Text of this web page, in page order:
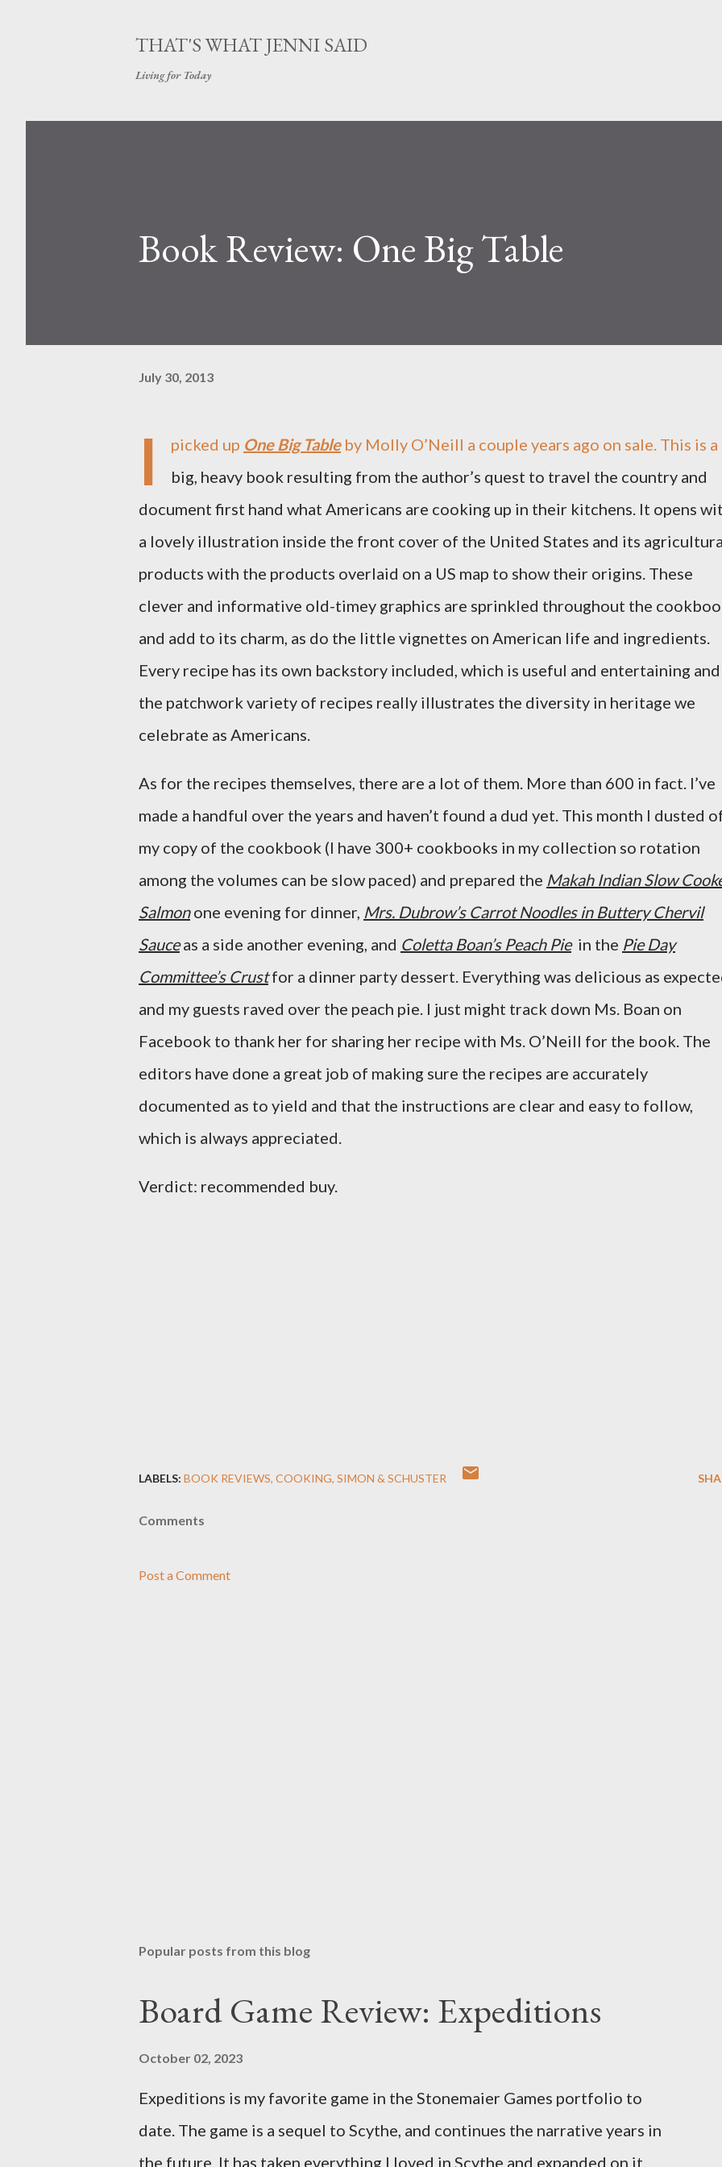
THAT'S WHAT JENNI SAID
Living for Today
Book Review: One Big Table
July 30, 2013
I picked up One Big Tableby Molly O’Neill a couple years ago on sale. This is a
big, heavy book resulting from the author’s quest to travel the country and
document first hand what Americans are cooking up in their kitchens. It opens
a lovely illustration inside the front cover of the United States and its
products with the products overlaid on a US map to show their origins. These
clever and informative old-timey graphics are sprinkled throughout the
and add to its charm, as do the little vignettes on American life and ingredients.
Every recipe has its own backstory included, which is useful and entertaining and
the patchwork variety of recipes really illustrates the diversity in heritage we
celebrate as Americans.
As for the recipes themselves, there are a lot of them. More than 600 in fact. I’ve
made a handful over the years and haven’t found a dud yet. This month I dusted
my copy of the cookbook (I have 300+ cookbooks in my collection so rotation
among the volumes can be slow paced) and prepared the Makah Indian Slow
Salmonone evening for dinner, Mrs. Dubrow’s Carrot Noodles in Buttery Chervil
Sauceas a side another evening, and Coletta Boan’s Peach Piein the Pie Day
Committee’s Crustfor a dinner party dessert. Everything was delicious as
and my guests raved over the peach pie. I just might track down Ms. Boan on
Facebook to thank her for sharing her recipe with Ms. O’Neill for the book. The
editors have done a great job of making sure the recipes are accurately
documented as to yield and that the instructions are clear and easy to follow,
which is always appreciated.
Verdict: recommended buy.
LABELS: BOOK REVIEWS COOKING SIMON & SCHUSTER
Comments
Post a Comment
Popular posts from this blog
Board Game Review: Expeditions
October 02, 2023
Expeditions is my favorite game in the Stonemaier Games portfolio to
date. The game is a sequel to Scythe, and continues the narrative years in
the future. It has taken everything I loved in Scythe and expanded on it,